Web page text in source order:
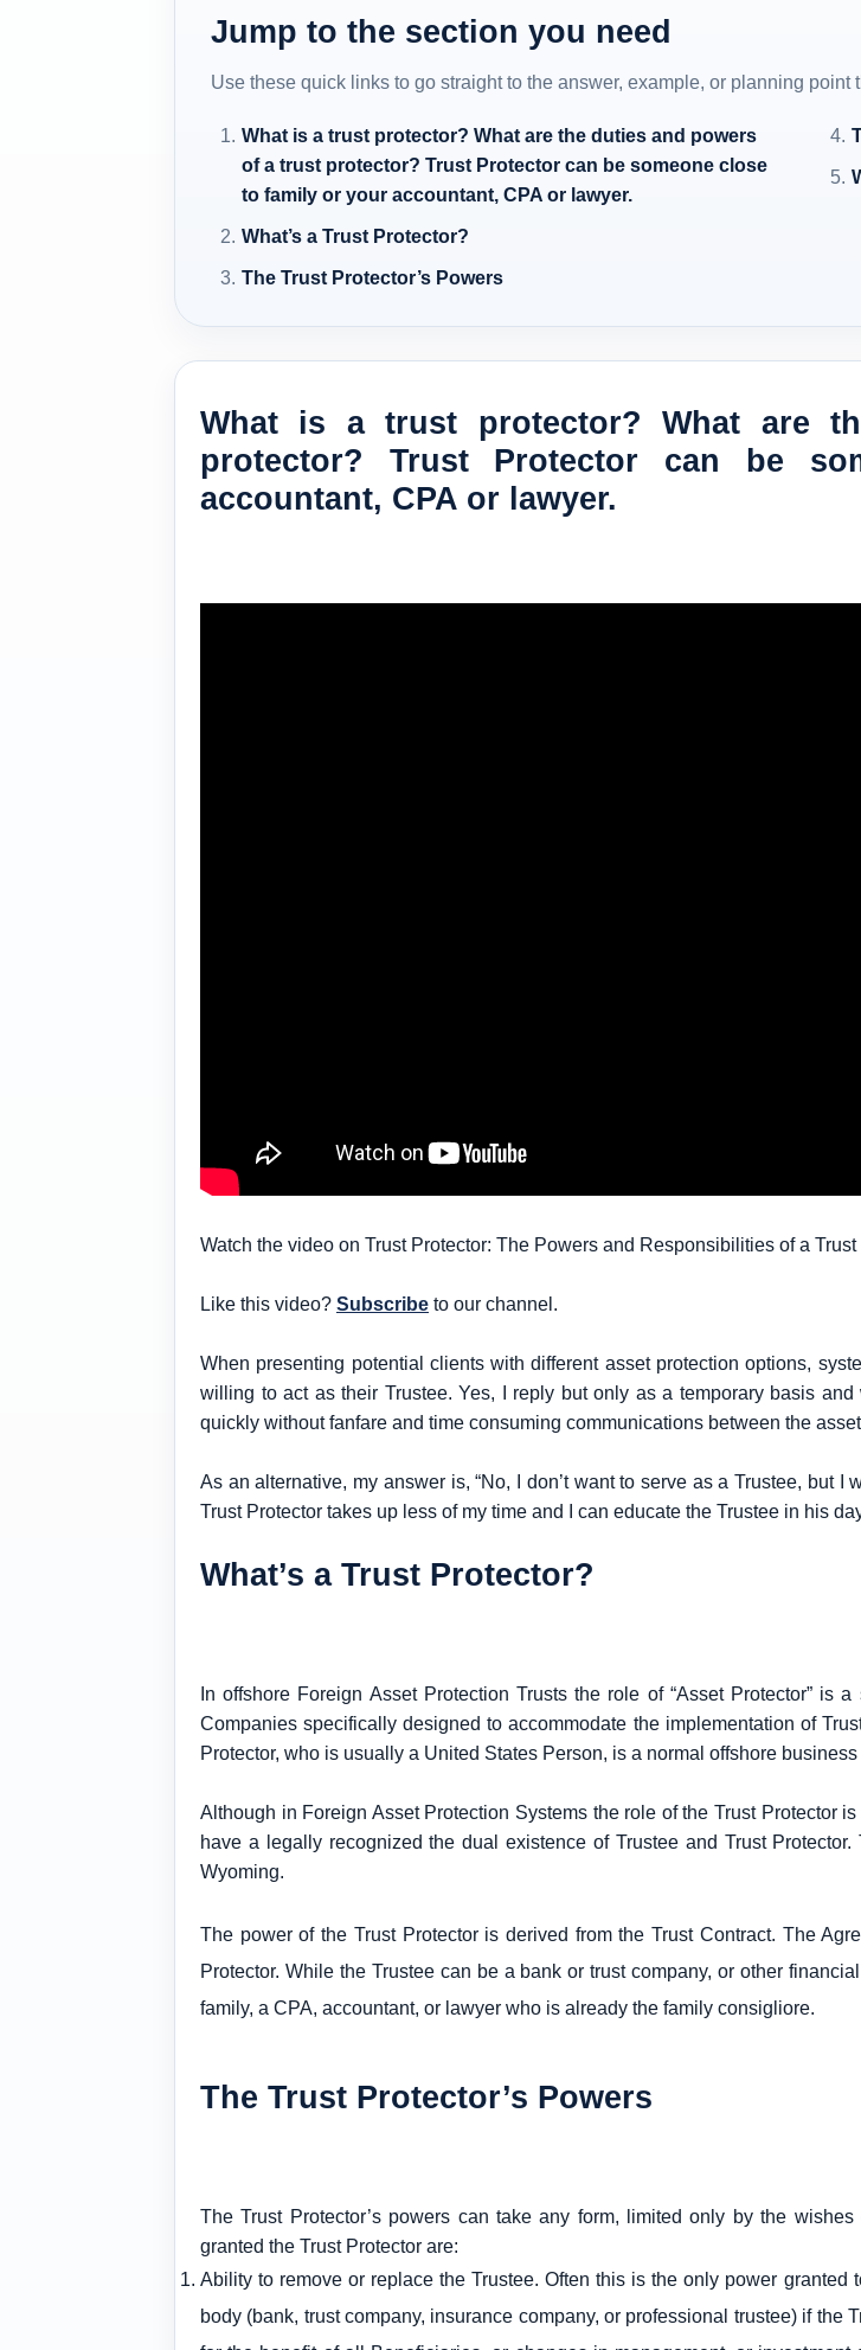
Jump to the section you need
Use these quick links to go straight to the answer, example, or planning point
What is a trust protector? What are the duties and powers
of a trust protector? Trust Protector can be someone close
to family or your accountant, CPA or lawyer.
What’s a Trust Protector?
The Trust Protector’s Powers
What is a trust protector? What are
protector? Trust Protector can be
accountant, CPA or lawyer.
Watch the video on Trust Protector: The Powers and Responsibilities of a Trust
Like this video? Subscribe to our channel.
When presenting potential clients with different asset protection options,
willing to act as their Trustee. Yes, I reply but only as a temporary basis
quickly without fanfare and time consuming communications between the
As an alternative, my answer is, “No, I don’t want to serve as a Trustee, but
Trust Protector takes up less of my time and I can educate the Trustee in his
What’s a Trust Protector?
In offshore Foreign Asset Protection Trusts the role of “Asset Protector” is
Companies specifically designed to accommodate the implementation of
Protector, who is usually a United States Person, is a normal offshore
Although in Foreign Asset Protection Systems the role of the Trust Protector
have a legally recognized the dual existence of Trustee and Trust
Wyoming.
The power of the Trust Protector is derived from the Trust Contract. The
Protector. While the Trustee can be a bank or trust company, or other
family, a CPA, accountant, or lawyer who is already the family consigliore.
The Trust Protector’s Powers
The Trust Protector’s powers can take any form, limited only by the
granted the Trust Protector are:
Ability to remove or replace the Trustee. Often this is the only power
body (bank, trust company, insurance company, or professional trustee) if the